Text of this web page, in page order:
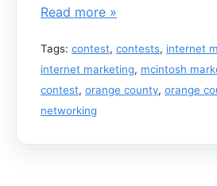
Read more »
Tags: contest, contests, internet
internet marketing, mcintosh
contest, orange county, orange
networking